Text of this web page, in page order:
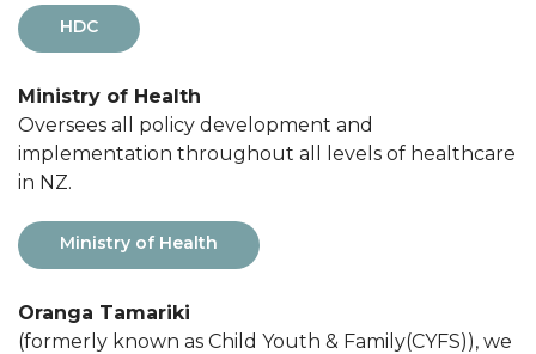
HDC
Ministry of Health
Oversees all policy development and
implementation throughout all levels of healthcare
in NZ.
Ministry of Health
Oranga Tamariki
(formerly known as Child Youth & Family(CYFS)), we